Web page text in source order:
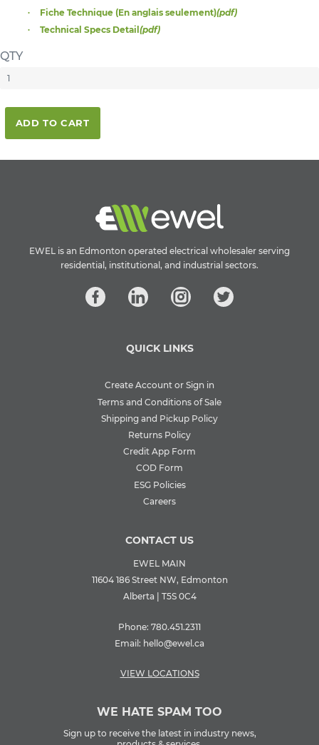
Fiche Technique (En anglais seulement)(pdf)
Technical Specs Detail(pdf)
QTY
ADD TO CART
EWEL is an Edmonton operated electrical wholesaler serving
residential, institutional, and industrial sectors.
QUICK LINKS
Create Account or Sign in
Terms and Conditions of Sale
Shipping and Pickup Policy
Returns Policy
Credit App Form
COD Form
ESG Policies
Careers
CONTACT US
EWEL MAIN
11604 186 Street NW, Edmonton
Alberta | T5S 0C4
Phone: 780.451.2311
Email: hello@ewel.ca
VIEW LOCATIONS
WE HATE SPAM TOO
Sign up to receive the latest in industry news,